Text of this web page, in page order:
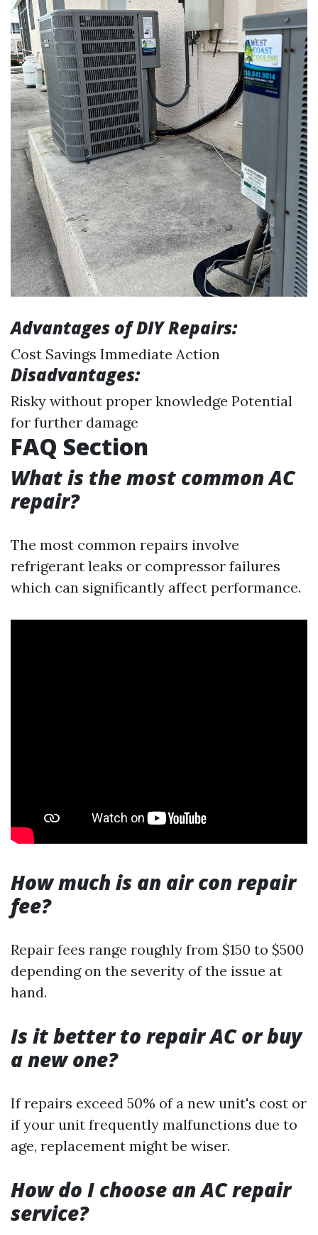
Advantages of DIY Repairs:
Cost Savings Immediate Action
Disadvantages:
Risky without proper knowledge Potential
for further damage
FAQ Section
What is the most common AC
repair?
The most common repairs involve
refrigerant leaks or compressor failures
which can significantly affect performance.
How much is an air con repair
fee?
Repair fees range roughly from $150 to $500
depending on the severity of the issue at
hand.
Is it better to repair AC or buy
a new one?
If repairs exceed 50% of a new unit's cost or
if your unit frequently malfunctions due to
age, replacement might be wiser.
How do I choose an AC repair
service?